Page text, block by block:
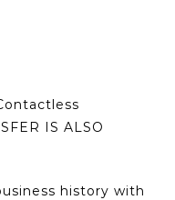
IS ALSO
history with